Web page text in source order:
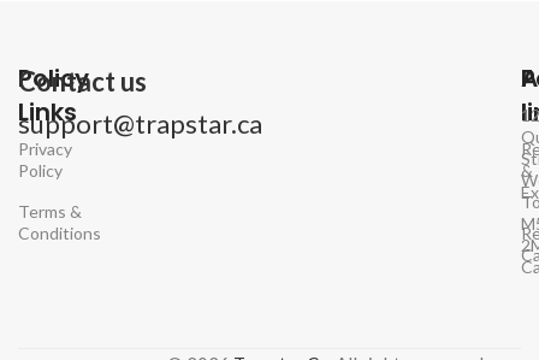
Policy
Links
Privacy
Policy
Terms &
Conditions
Contact us
support@trapstar.ca
&